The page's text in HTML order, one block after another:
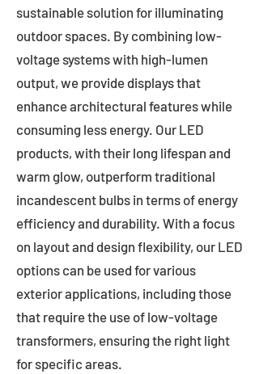
sustainable solution for illuminating
outdoor spaces. By combining low-
voltage systems with high-lumen
output, we provide displays that
enhance architectural features while
consuming less energy. Our LED
products, with their long lifespan and
warm glow, outperform traditional
incandescent bulbs in terms of energy
efficiency and durability. With a focus
on layout and design flexibility, our LED
options can be used for various
exterior applications, including those
that require the use of low-voltage
transformers, ensuring the right light
for specific areas.